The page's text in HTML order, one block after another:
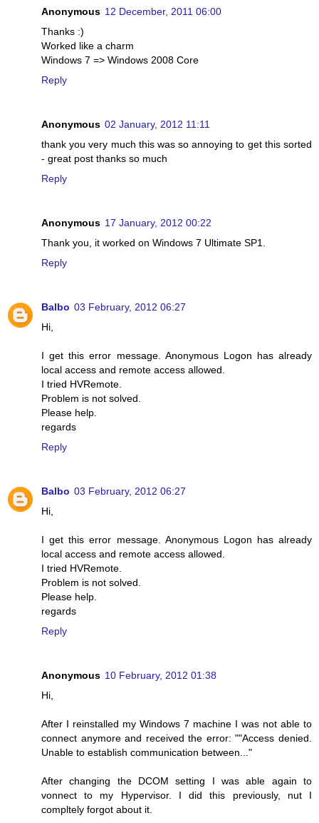
Anonymous 12 December, 2011 06:00
Thanks :)
Worked like a charm
Windows 7 => Windows 2008 Core
Reply
Anonymous 02 January, 2012 11:11
thank you very much this was so annoying to get this sorted
- great post thanks so much
Reply
Anonymous 17 January, 2012 00:22
Thank you, it worked on Windows 7 Ultimate SP1.
Reply
Balbo 03 February, 2012 06:27
Hi,
I get this error message. Anonymous Logon has already
local access and remote access allowed.
I tried HVRemote.
Problem is not solved.
Please help.
regards
Reply
Balbo 03 February, 2012 06:27
Hi,
I get this error message. Anonymous Logon has already
local access and remote access allowed.
I tried HVRemote.
Problem is not solved.
Please help.
regards
Reply
Anonymous 10 February, 2012 01:38
Hi,
After I reinstalled my Windows 7 machine I was not able to
connect anymore and received the error: ""Access denied.
Unable to establish communication between..."
After changing the DCOM setting I was able again to
vonnect to my Hypervisor. I did this previously, nut I
compltely forgot about it.